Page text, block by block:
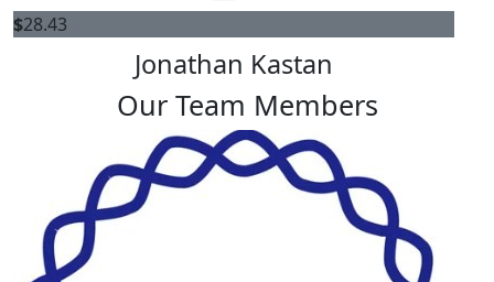
$28.43
Jonathan Kastan
Our Team Members